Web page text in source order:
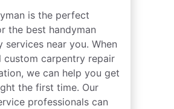
is the perfect
the best handyman
services near you. When
custom carpentry repair
we can help you get
the first time. Our
professionals can